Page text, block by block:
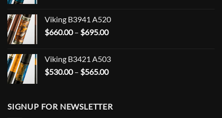
through
$166.99
Viking B3941 A520
$660.00 – $695.00Price
through
$695.00
Viking B3421 A503
$530.00 – $565.00Price
through
$565.00
SIGNUP FOR NEWSLETTER